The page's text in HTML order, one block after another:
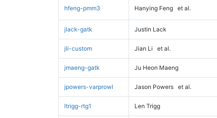
hfeng-pmm3 Hanying Feng et al.
jlack-gatk Justin Lack
jli-custom Jian Li et al.
jmaeng-gatk Ju Heon Maeng
jpowers-varprowl Jason Powers et al.
ltrigg-rtg1 Len Trigg